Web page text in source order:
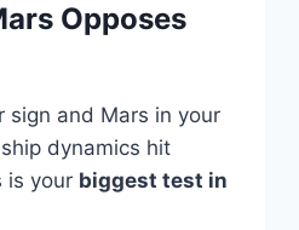
Opposes
sign and Mars in your
dynamics hit
is your biggest test in